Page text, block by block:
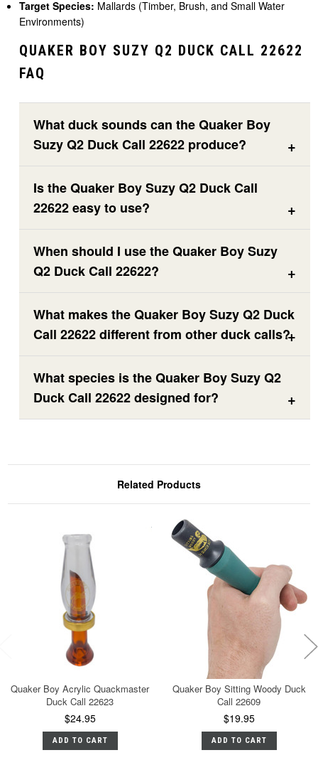
Target Species: Mallards (Timber, Brush, and Small Water
Environments)
QUAKER BOY SUZY Q2 DUCK CALL 22622
FAQ
What duck sounds can the Quaker Boy
Suzy Q2 Duck Call 22622 produce?
Is the Quaker Boy Suzy Q2 Duck Call
22622 easy to use?
When should I use the Quaker Boy Suzy
Q2 Duck Call 22622?
What makes the Quaker Boy Suzy Q2 Duck
Call 22622 different from other duck calls?
What species is the Quaker Boy Suzy Q2
Duck Call 22622 designed for?
Related Products
Quaker Boy Acrylic Quackmaster
Duck Call 22623
$24.95
ADD TO CART
Quaker Boy Sitting Woody Duck
Call 22609
$19.95
ADD TO CART